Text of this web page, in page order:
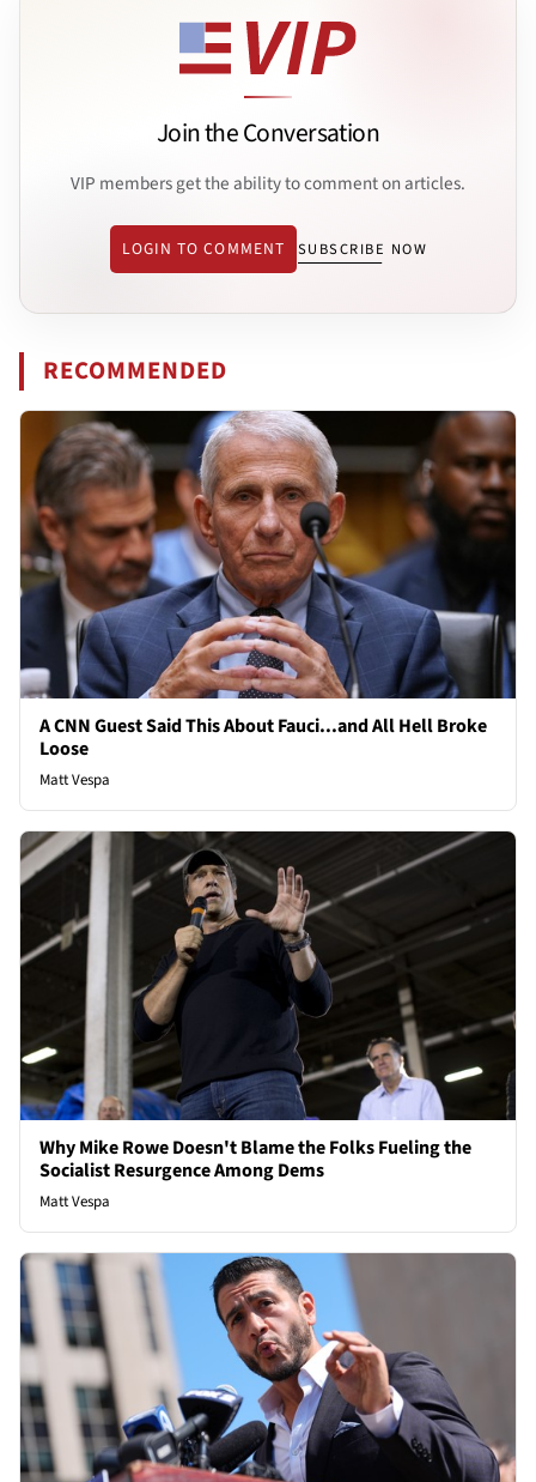
Join the Conversation
VIP members get the ability to comment on articles.
LOGIN TO COMMENT SUBSCRIBE NOW
RECOMMENDED
A CNN Guest Said This About Fauci...and All Hell Broke
Loose
Matt Vespa
Why Mike Rowe Doesn't Blame the Folks Fueling the
Socialist Resurgence Among Dems
Matt Vespa